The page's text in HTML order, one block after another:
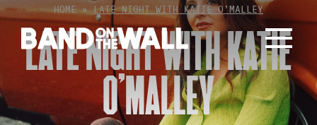
Skip
to
content
HOME »LATE NIGHT WITH KATIE O’MALLEY
LATE NIGHT WITH KATIE
O’MALLEY